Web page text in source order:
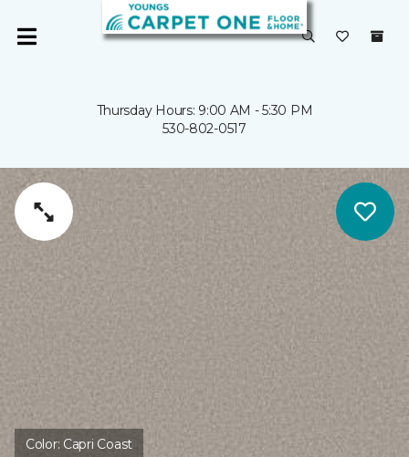
Thursday Hours: 9:00 AM - 5:30 PM
530-802-0517
Color: Capri Coast